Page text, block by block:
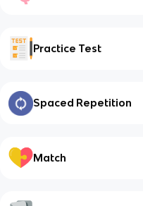
Practice Test
Spaced Repetition
Match